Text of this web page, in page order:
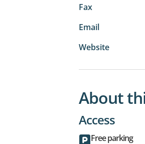
Fax
Email
Website
About
Access
Free parking